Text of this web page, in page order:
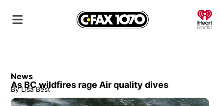
News
As BC wildfires rage Air quality dives
By Lisa Best